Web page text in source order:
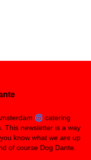
🌀 catering
This newsletter is a way
know what we are up
of course Dog Dante.